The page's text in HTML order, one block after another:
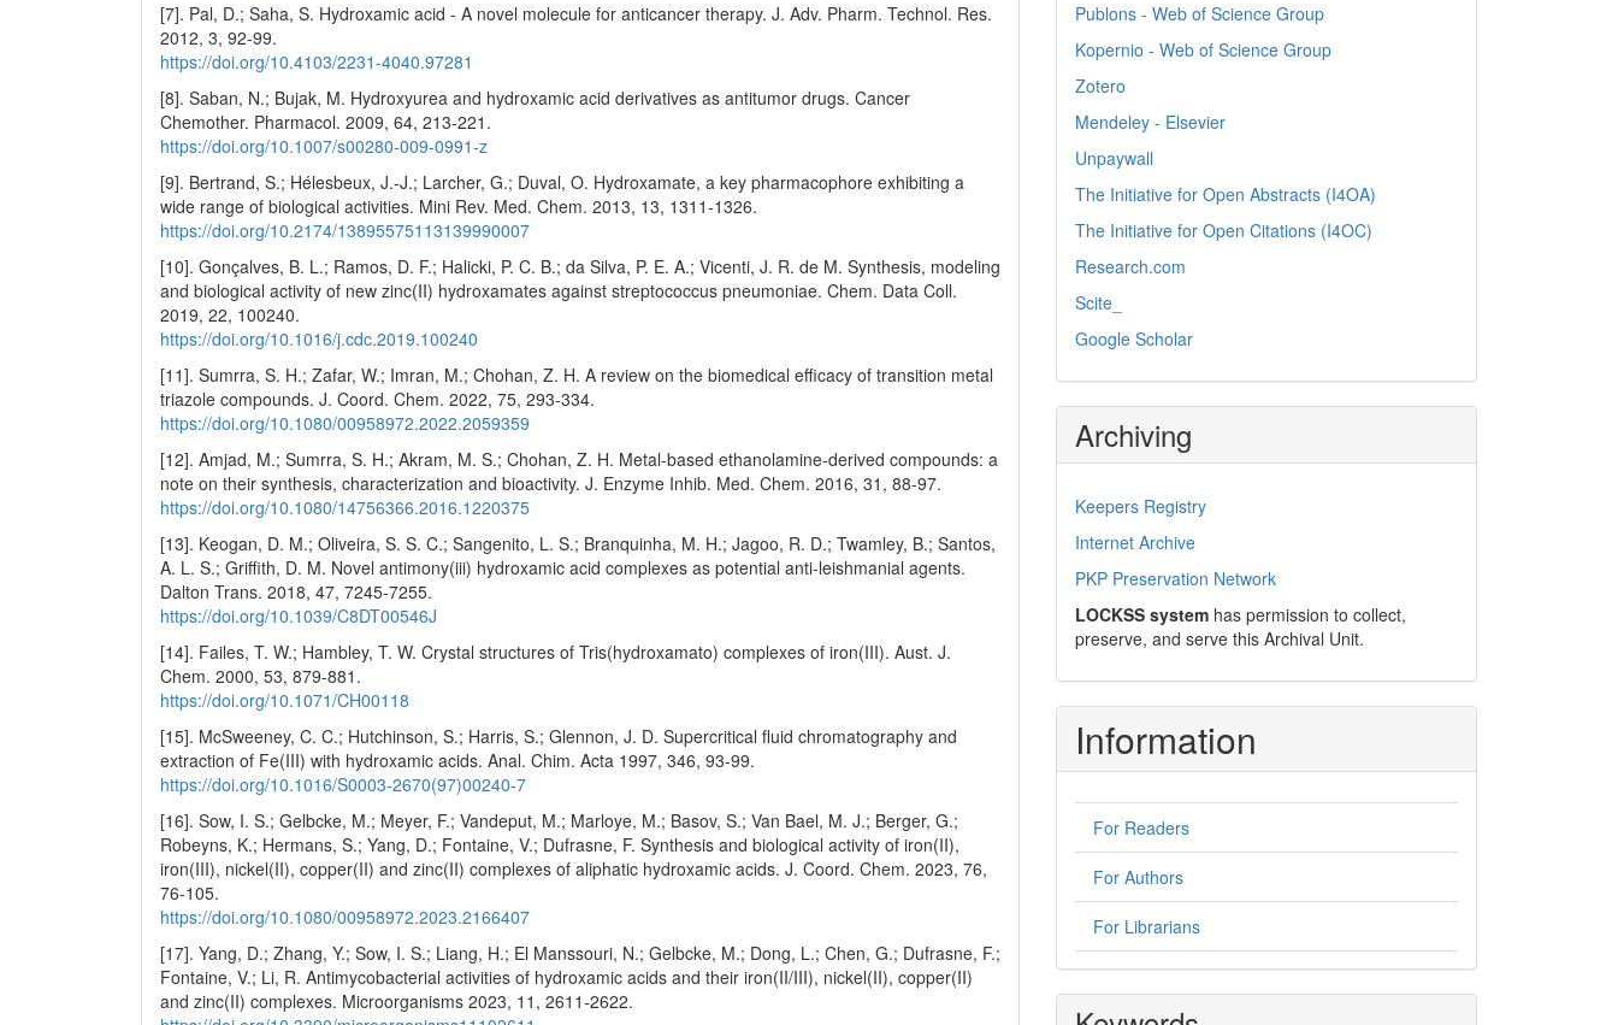
[7]. Pal, D.; Saha, S. Hydroxamic acid - A novel molecule for anticancer therapy. J. Adv. Pharm. Technol. Res.
2012, 3, 92-99.
https://doi.org/10.4103/2231-4040.97281
[8]. Saban, N.; Bujak, M. Hydroxyurea and hydroxamic acid derivatives as antitumor drugs. Cancer
Chemother. Pharmacol. 2009, 64, 213-221.
https://doi.org/10.1007/s00280-009-0991-z
[9]. Bertrand, S.; Hélesbeux, J.-J.; Larcher, G.; Duval, O. Hydroxamate, a key pharmacophore exhibiting a
wide range of biological activities. Mini Rev. Med. Chem. 2013, 13, 1311-1326.
https://doi.org/10.2174/13895575113139990007
[10]. Gonçalves, B. L.; Ramos, D. F.; Halicki, P. C. B.; da Silva, P. E. A.; Vicenti, J. R. de M. Synthesis, modeling
and biological activity of new zinc(II) hydroxamates against streptococcus pneumoniae. Chem. Data Coll.
2019, 22, 100240.
https://doi.org/10.1016/j.cdc.2019.100240
[11]. Sumrra, S. H.; Zafar, W.; Imran, M.; Chohan, Z. H. A review on the biomedical efficacy of transition metal
triazole compounds. J. Coord. Chem. 2022, 75, 293-334.
https://doi.org/10.1080/00958972.2022.2059359
[12]. Amjad, M.; Sumrra, S. H.; Akram, M. S.; Chohan, Z. H. Metal-based ethanolamine-derived compounds: a
note on their synthesis, characterization and bioactivity. J. Enzyme Inhib. Med. Chem. 2016, 31, 88-97.
https://doi.org/10.1080/14756366.2016.1220375
[13]. Keogan, D. M.; Oliveira, S. S. C.; Sangenito, L. S.; Branquinha, M. H.; Jagoo, R. D.; Twamley, B.; Santos,
A. L. S.; Griffith, D. M. Novel antimony(iii) hydroxamic acid complexes as potential anti-leishmanial agents.
Dalton Trans. 2018, 47, 7245-7255.
https://doi.org/10.1039/C8DT00546J
[14]. Failes, T. W.; Hambley, T. W. Crystal structures of Tris(hydroxamato) complexes of iron(III). Aust. J.
Chem. 2000, 53, 879-881.
https://doi.org/10.1071/CH00118
[15]. McSweeney, C. C.; Hutchinson, S.; Harris, S.; Glennon, J. D. Supercritical fluid chromatography and
extraction of Fe(III) with hydroxamic acids. Anal. Chim. Acta 1997, 346, 93-99.
https://doi.org/10.1016/S0003-2670(97)00240-7
[16]. Sow, I. S.; Gelbcke, M.; Meyer, F.; Vandeput, M.; Marloye, M.; Basov, S.; Van Bael, M. J.; Berger, G.;
Robeyns, K.; Hermans, S.; Yang, D.; Fontaine, V.; Dufrasne, F. Synthesis and biological activity of iron(II),
iron(III), nickel(II), copper(II) and zinc(II) complexes of aliphatic hydroxamic acids. J. Coord. Chem. 2023, 76,
76-105.
https://doi.org/10.1080/00958972.2023.2166407
[17]. Yang, D.; Zhang, Y.; Sow, I. S.; Liang, H.; El Manssouri, N.; Gelbcke, M.; Dong, L.; Chen, G.; Dufrasne, F.;
Fontaine, V.; Li, R. Antimycobacterial activities of hydroxamic acids and their iron(II/III), nickel(II), copper(II)
and zinc(II) complexes. Microorganisms 2023, 11, 2611-2622.
Publons - Web of Science Group
Kopernio - Web of Science Group
Zotero
Mendeley - Elsevier
Unpaywall
The Initiative for Open Abstracts (I4OA)
The Initiative for Open Citations (I4OC)
Research.com
Scite_
Google Scholar
Archiving
Keepers Registry
Internet Archive
PKP Preservation Network
LOCKSS system has permission to collect,
preserve, and serve this Archival Unit.
Information
For Readers
For Authors
For Librarians